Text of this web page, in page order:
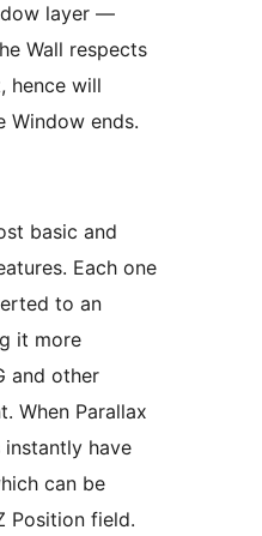
layer —
Wall respects
hence will
Window ends.
basic and
Each one
to an
it more
and other
When Parallax
instantly have
can be
Position field.